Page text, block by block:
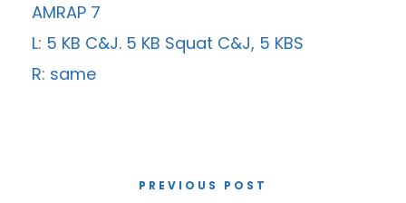
AMRAP 7
L: 5 KB C&J. 5 KB Squat C&J, 5 KBS
R: same
PREVIOUS POST